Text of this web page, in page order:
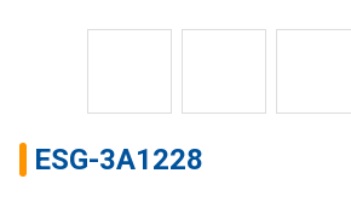
ESG-3A1228